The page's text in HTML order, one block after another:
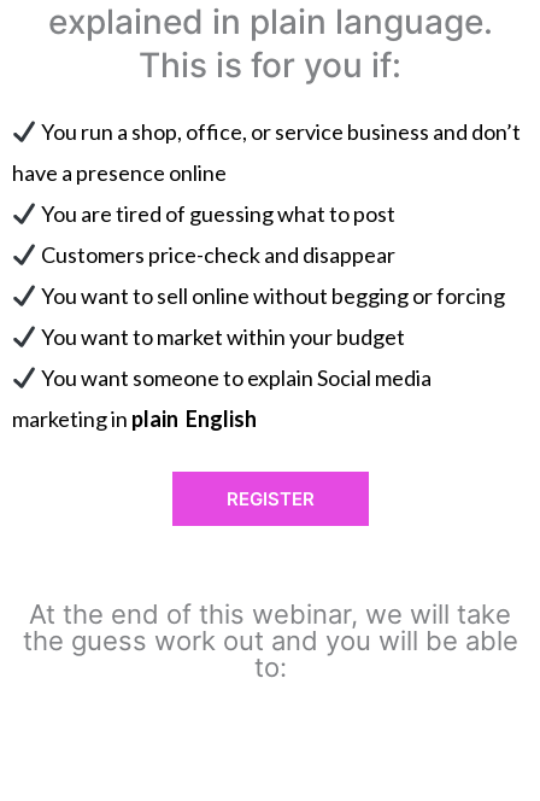
explained in plain language.
This is for you if:
You run a shop, office, or service business and don’t
have a presence online
You are tired of guessing what to post
Customers price-check and disappear
You want to sell online without begging or forcing
You want to market within your budget
You want someone to explain Social media
marketing in plain English
REGISTER
At the end of this webinar, we will take
the guess work out and you will be able
to: